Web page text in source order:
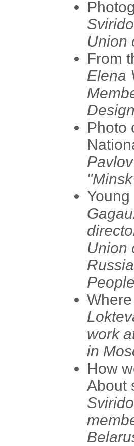
Union
From
Elena
Photo
Pavlov
"Minsk
Young
Union
Russia
Where
work
in
How
About